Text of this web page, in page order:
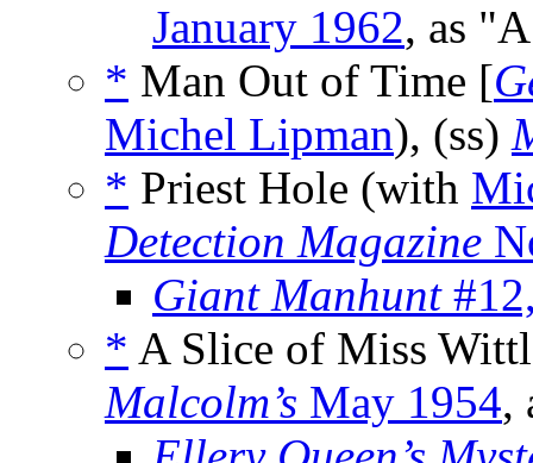
January 1962, as
* Man Out of Time [
Michel Lipman), (ss)
* Priest Hole (with
Detection Magazine
Giant Manhunt
* A Slice of Miss
Malcolm’s May 1954,